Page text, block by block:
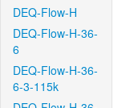
DEQ-Flow-H
DEQ-Flow-H-36-
6
DEQ-Flow-H-36-
6-3-115k